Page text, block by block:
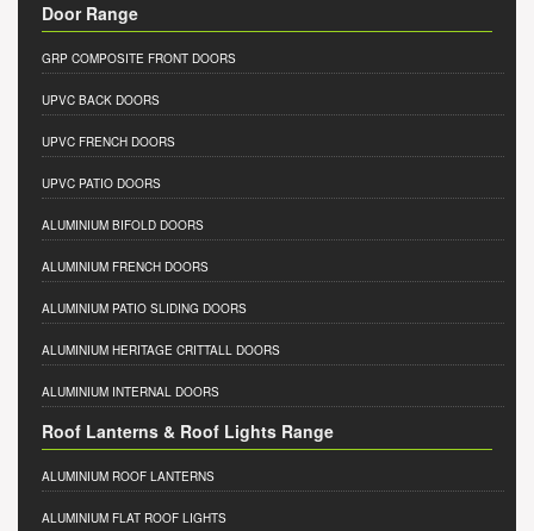
Door Range
GRP COMPOSITE FRONT DOORS
UPVC BACK DOORS
UPVC FRENCH DOORS
UPVC PATIO DOORS
ALUMINIUM BIFOLD DOORS
ALUMINIUM FRENCH DOORS
ALUMINIUM PATIO SLIDING DOORS
ALUMINIUM HERITAGE CRITTALL DOORS
ALUMINIUM INTERNAL DOORS
Roof Lanterns & Roof Lights Range
ALUMINIUM ROOF LANTERNS
ALUMINIUM FLAT ROOF LIGHTS